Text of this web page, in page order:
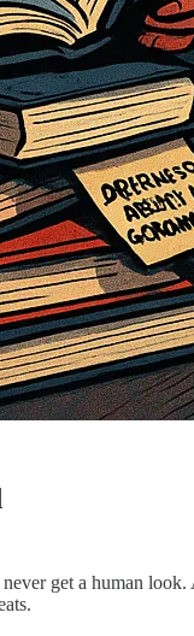
get a human